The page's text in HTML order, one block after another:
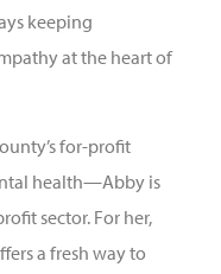
keeping
at the heart of
for-profit
health—Abby is
sector. For her,
a fresh way to